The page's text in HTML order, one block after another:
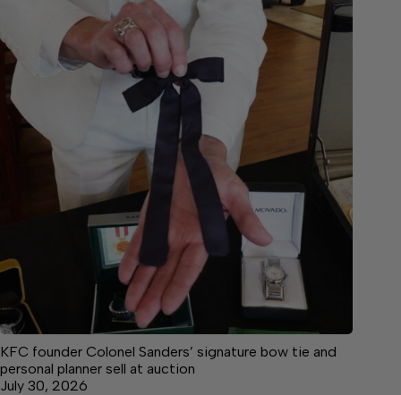
KFC founder Colonel Sanders’ signature bow tie and
personal planner sell at auction
July 30, 2026